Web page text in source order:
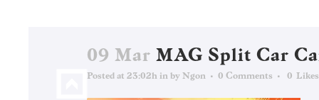
09 Mar MAG Split Car
Posted at 23:02h in by Ngon 0 Comments 0 Likes